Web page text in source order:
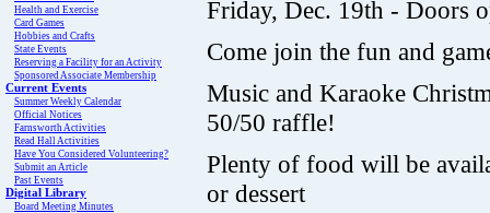
Health and Exercise
Card Games
Hobbies and Crafts
State Events
Reserving a Facility for an Activity
Sponsored Associate Membership
Current Events
Summer Weekly Calendar
Official Notices
Farnsworth Activities
Read Hall Activities
Have You Considered Volunteering?
Submit an Article
Past Events
Digital Library
Board Meeting Minutes
Friday, Dec. 19th - Doors
Come join the fun and
Music and Karaoke
50/50 raffle!
Plenty of food will be
or dessert